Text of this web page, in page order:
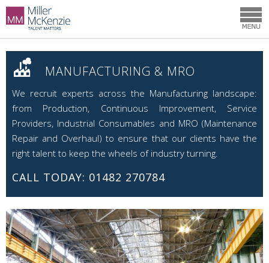
MANUFACTURING & MRO
We recruit experts across the Manufacturing landscape:
from Production, Continuous Improvement, Service
Providers, Industrial Consumables and MRO (Maintenance
Repair and Overhaul) to ensure that our clients have the
right talent to keep the wheels of industry turning.
CALL TODAY: 01482 270784